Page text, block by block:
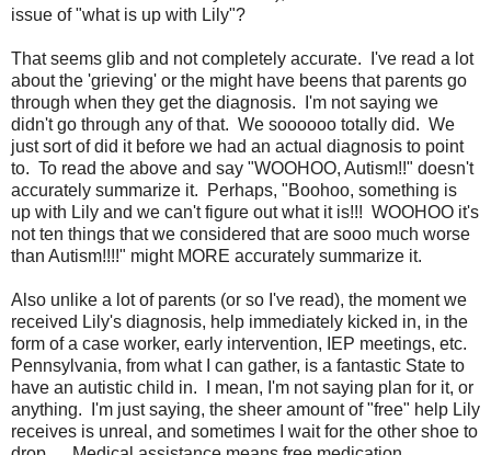
issue of "what is up with Lily"?
That seems glib and not completely accurate. I've read a lot
about the 'grieving' or the might have beens that parents go
through when they get the diagnosis. I'm not saying we
didn't go through any of that. We soooooo totally did. We
just sort of did it before we had an actual diagnosis to point
to. To read the above and say "WOOHOO, Autism!!" doesn't
accurately summarize it. Perhaps, "Boohoo, something is
up with Lily and we can't figure out what it is!!! WOOHOO it's
not ten things that we considered that are sooo much worse
than Autism!!!!" might MORE accurately summarize it.
Also unlike a lot of parents (or so I've read), the moment we
received Lily's diagnosis, help immediately kicked in, in the
form of a case worker, early intervention, IEP meetings, etc.
Pennsylvania, from what I can gather, is a fantastic State to
have an autistic child in. I mean, I'm not saying plan for it, or
anything. I'm just saying, the sheer amount of "free" help Lily
receives is unreal, and sometimes I wait for the other shoe to